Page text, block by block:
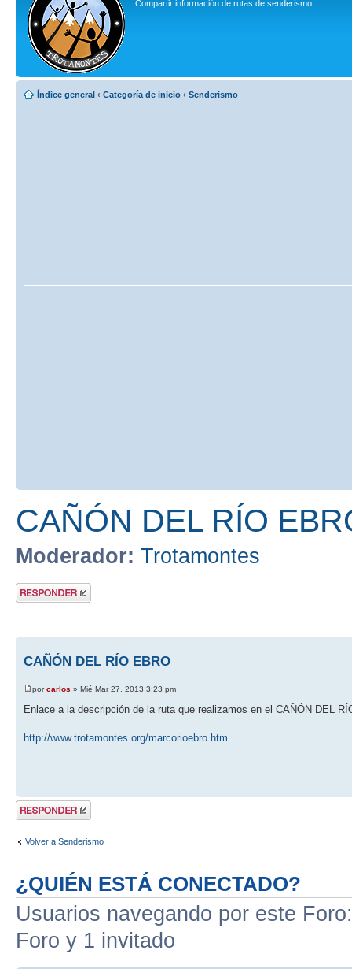
Compartir información de rutas de senderismo
Índice general ‹ Categoría de inicio ‹ Senderismo
CAÑÓN DEL RÍO
Moderador: Trotamontes
Publicar una
respuesta
CAÑÓN DEL RÍO EBRO
porcarlos » Mié Mar 27, 2013 3:23 pm
Enlace a la descripción de la ruta que realizamos en el CAÑÓN DEL
http://www.trotamontes.org/marcorioebro.htm
Publicar una
respuesta
Volver a Senderismo
¿QUIÉN ESTÁ CONECTADO?
Usuarios navegando por este
Foro y 1 invitado